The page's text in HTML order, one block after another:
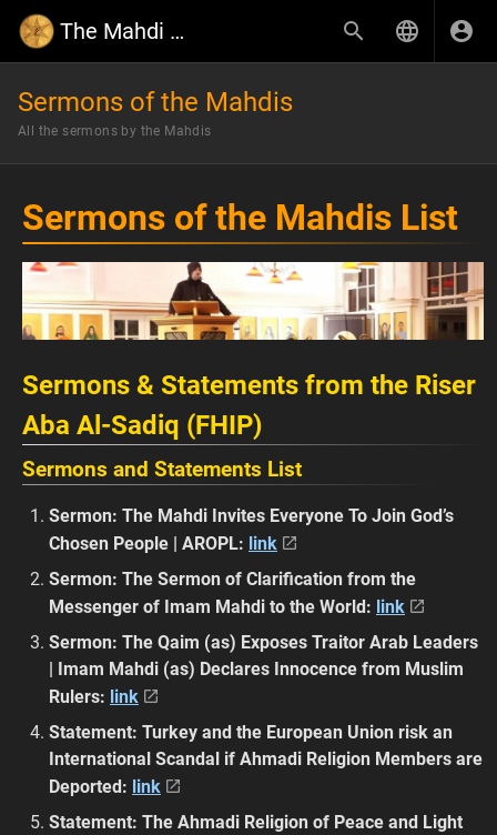
The Mahdi Wiki
Sermons of the Mahdis
All the sermons by the Mahdis
Sermons of the Mahdis List
Sermons & Statements from the Riser
Aba Al-Sadiq (FHIP)
Sermons and Statements List
Sermon: The Mahdi Invites Everyone To Join God’s
Chosen People | AROPL: link
Sermon: The Sermon of Clarification from the
Messenger of Imam Mahdi to the World: link
Sermon: The Qaim (as) Exposes Traitor Arab Leaders
| Imam Mahdi (as) Declares Innocence from Muslim
Rulers: link
Statement: Turkey and the European Union risk an
International Scandal if Ahmadi Religion Members are
Deported: link
Statement: The Ahmadi Religion of Peace and Light